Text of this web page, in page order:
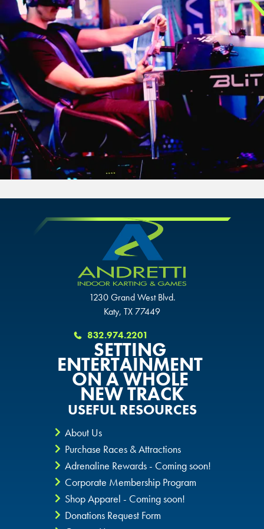
1230 Grand West Blvd.
Katy, TX 77449
832.974.2201
SETTING
ENTERTAINMENT
ON A WHOLE
NEW TRACK
USEFUL RESOURCES
About Us
Purchase Races & Attractions
Adrenaline Rewards - Coming soon!
Corporate Membership Program
Shop Apparel - Coming soon!
Donations Request Form
GRAND PRAIRIE, TX
FORT WORTH, TX
GLENDALE, AZ
SCHAUMBURG, IL
OKLAHOMA CITY, OK
DURHAM, NC
OVERLAND PARK, KS
GRAND PRAIRIE, TX
FORT WORTH, TX
GLENDALE, AZ
SCHAUMBURG, IL
OKLAHOMA CITY, OK
DURHAM, NC
OVERLAND PARK, KS
CHANDLER, AZ
GRAND PRAIRIE, TX
FORT WORTH, TX
GLENDALE, AZ
SCHAUMBURG, IL
OKLAHOMA CITY, OK
OVERLAND PARK, KS